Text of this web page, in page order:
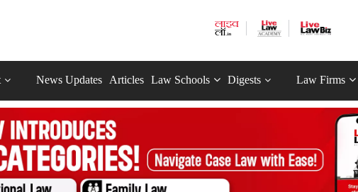
News Updates Articles Law Schools Digests Law Firms